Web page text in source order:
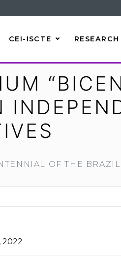
CEI-ISCTE RESEARCH
OF THE
2022